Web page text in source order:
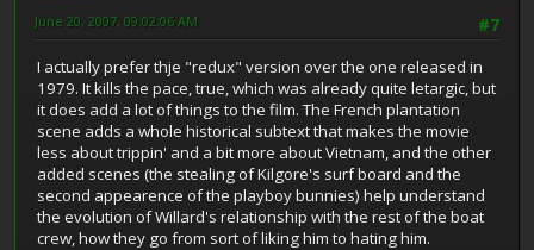
#7
June 20, 2007, 09:02:06 AM
I actually prefer thje "redux" version over the one released in
1979. It kills the pace, true, which was already quite letargic, but
it does add a lot of things to the film. The French plantation
scene adds a whole historical subtext that makes the movie
less about trippin' and a bit more about Vietnam, and the other
added scenes (the stealing of Kilgore's surf board and the
second appearence of the playboy bunnies) help understand
the evolution of Willard's relationship with the rest of the boat
crew, how they go from sort of liking him to hating him.